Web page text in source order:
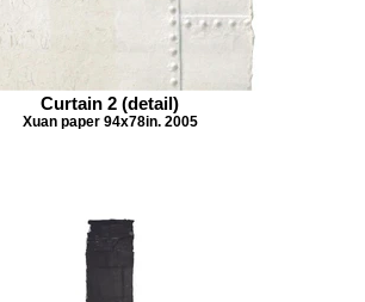
Curtain 2 (detail)
Xuan paper 94x78in. 2005